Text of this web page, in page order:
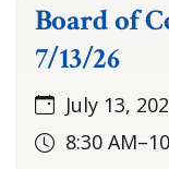
Board of
7/13/26
July 13,
8:30